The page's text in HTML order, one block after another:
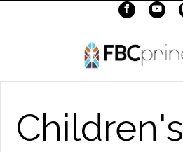
Children's